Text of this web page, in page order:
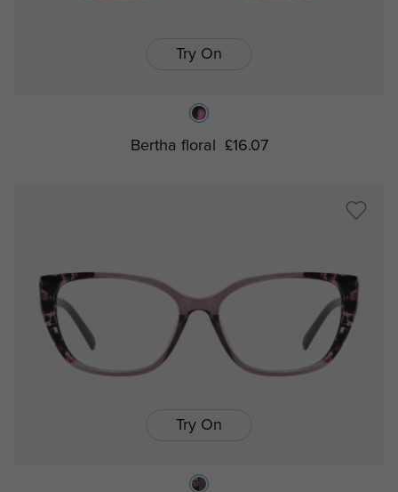
Try On
Bertha floral £16.07
Try On